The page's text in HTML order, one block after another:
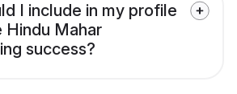
I include in my profile
Hindu Mahar
success?